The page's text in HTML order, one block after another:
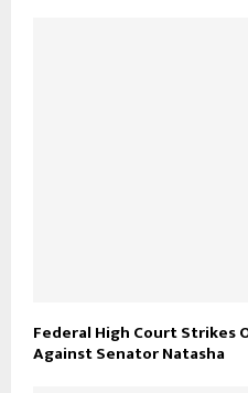
Federal High Court Strikes
Against Senator Natasha